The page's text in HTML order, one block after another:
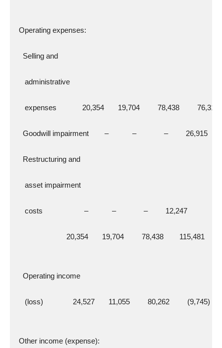
  Operating expenses:
    Selling and
     administrative
     expenses             20,354       19,704         78,438         76,319
    Goodwill impairment        –            –              –         26,915
    Restructuring and
     asset impairment
     costs                     –            –              –         12,247
                          20,354       19,704         78,438        115,481
    Operating income
     (loss)               24,527       11,055         80,262         (9,745)
  Other income (expense):